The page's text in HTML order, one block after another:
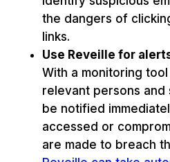
the dangers of
links.
Use Reveille for
With a monitoring tool
relevant persons and
be notified
accessed or
are made to breach